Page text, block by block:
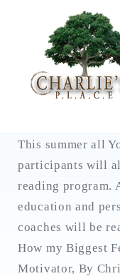
content
This summer all
participants will
reading program.
education and
coaches will be
How my Biggest
Motivator, By